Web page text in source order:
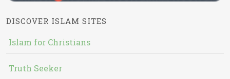
DISCOVER ISLAM SITES
Islam for Christians
Truth Seeker